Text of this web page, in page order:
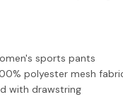
sports pants
polyester mesh
with drawstring